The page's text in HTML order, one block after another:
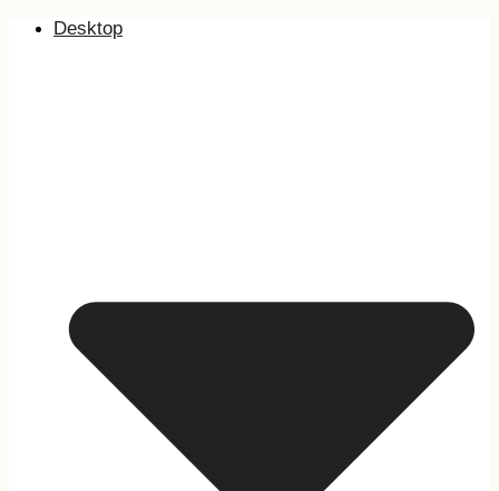
Desktop